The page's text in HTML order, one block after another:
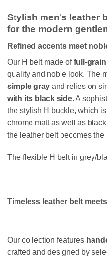
Stylish men’s leather
for the modern
Refined accents meet
Our H belt made offull-
quality and noble look. The
simple gray and relies on
with its black side. A
the stylish H buckle, which
chrome matt as well as
the leather belt becomes
The flexible H belt in grey/
Timeless leather belt
Our collection features
crafted and designed by